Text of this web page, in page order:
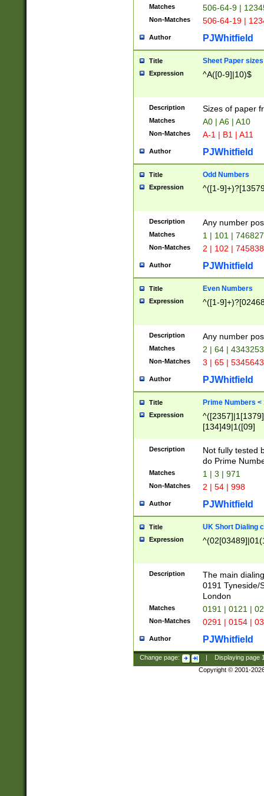
Matches 506-64-9 |
Non-Matches 506-64-19 |
Author PJWhitfield
Title Sheet Paper sizes
Expression ^A([0-9]|10)$
Description Sizes of paper
Matches A0 | A6 | A10
Non-Matches A-1 | B1 | A11
Author PJWhitfield
Title Odd Numbers
Expression ^([1-
Description Any number
Matches 1 | 101 |
Non-Matches 2 | 102 |
Author PJWhitfield
Title Even Numbers
Expression ^([1-
Description Any number
Matches 2 | 64 |
Non-Matches 3 | 65 |
Author PJWhitfield
Title Prime Numbers <
Expression
[134]49|1([09]
Description
Not fully tested
do Prime
Matches 1 | 3 | 971
Non-Matches 2 | 54 | 998
Author PJWhitfield
Title UK Short Dialing
Expression
Description
The main
0191 Tyneside/
London
Matches 0191 | 0121 |
Non-Matches 0291 | 0154 |
Author PJWhitfield
Change page: Displaying page
Copyright © 2001-